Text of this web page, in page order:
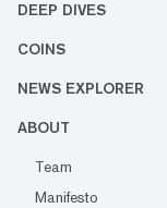
DEEP DIVES
COINS
NEWS EXPLORER
ABOUT
Team
Manifesto